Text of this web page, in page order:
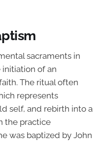
sacraments in
of an
The ritual often
represents
self, and rebirth into a
the practice
was baptized by John